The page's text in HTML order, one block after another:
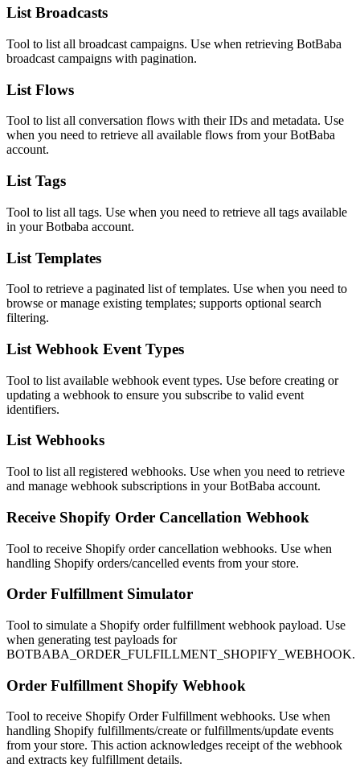
List Broadcasts
Tool to list all broadcast campaigns. Use when retrieving BotBaba
broadcast campaigns with pagination.
List Flows
Tool to list all conversation flows with their IDs and metadata. Use
when you need to retrieve all available flows from your BotBaba
account.
List Tags
Tool to list all tags. Use when you need to retrieve all tags available
in your Botbaba account.
List Templates
Tool to retrieve a paginated list of templates. Use when you need to
browse or manage existing templates; supports optional search
filtering.
List Webhook Event Types
Tool to list available webhook event types. Use before creating or
updating a webhook to ensure you subscribe to valid event
identifiers.
List Webhooks
Tool to list all registered webhooks. Use when you need to retrieve
and manage webhook subscriptions in your BotBaba account.
Receive Shopify Order Cancellation Webhook
Tool to receive Shopify order cancellation webhooks. Use when
handling Shopify orders/cancelled events from your store.
Order Fulfillment Simulator
Tool to simulate a Shopify order fulfillment webhook payload. Use
when generating test payloads for
BOTBABA_ORDER_FULFILLMENT_SHOPIFY_WEBHOOK.
Order Fulfillment Shopify Webhook
Tool to receive Shopify Order Fulfillment webhooks. Use when
handling Shopify fulfillments/create or fulfillments/update events
from your store. This action acknowledges receipt of the webhook
and extracts key fulfillment details.